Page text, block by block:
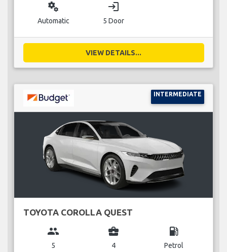
miscellaneous_services
Automatic
login
5 Door
VIEW DETAILS...
INTERMEDIATE
TOYOTA COROLLA QUEST
group
5
business_center
4
local_gas_station
Petrol